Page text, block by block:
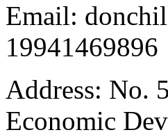
Email:
19941469896
Address: No.
Economic